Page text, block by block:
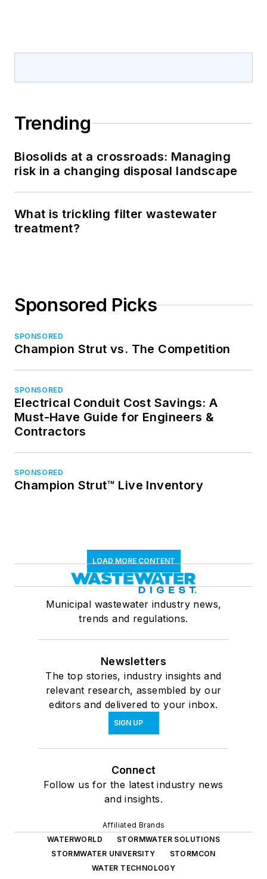
Trending
Biosolids at a crossroads: Managing
risk in a changing disposal landscape
What is trickling filter wastewater
treatment?
Sponsored Picks
SPONSORED
Champion Strut vs. The Competition
SPONSORED
Electrical Conduit Cost Savings: A
Must-Have Guide for Engineers &
Contractors
SPONSORED
Champion Strut™ Live Inventory
LOAD MORE CONTENT
Municipal wastewater industry news,
trends and regulations.
Newsletters
The top stories, industry insights and
relevant research, assembled by our
editors and delivered to your inbox.
SIGN UP
Connect
Follow us for the latest industry news
and insights.
Affiliated Brands
WATERWORLD
STORMWATER SOLUTIONS
STORMWATER UNIVERSITY
STORMCON
WATER TECHNOLOGY